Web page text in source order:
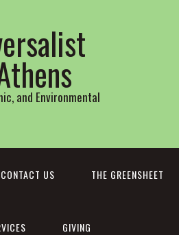
and Environmental
CONTACT US THE GREENSHEET
GIVING